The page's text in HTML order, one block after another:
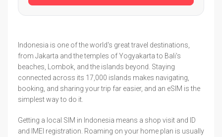
Indonesia is one of the world's great travel destinations,
from Jakarta and the temples of Yogyakarta to Bali's
beaches, Lombok, and the islands beyond. Staying
connected across its 17,000 islands makes navigating,
booking, and sharing your trip far easier, and an eSIM is the
simplest way to do it.
Getting a local SIM in Indonesia means a shop visit and ID
and IMEI registration. Roaming on your home plan is usually